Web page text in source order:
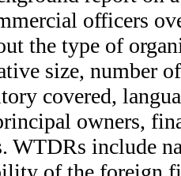
officers
the type of
size, number
covered,
owners,
WTDRs include